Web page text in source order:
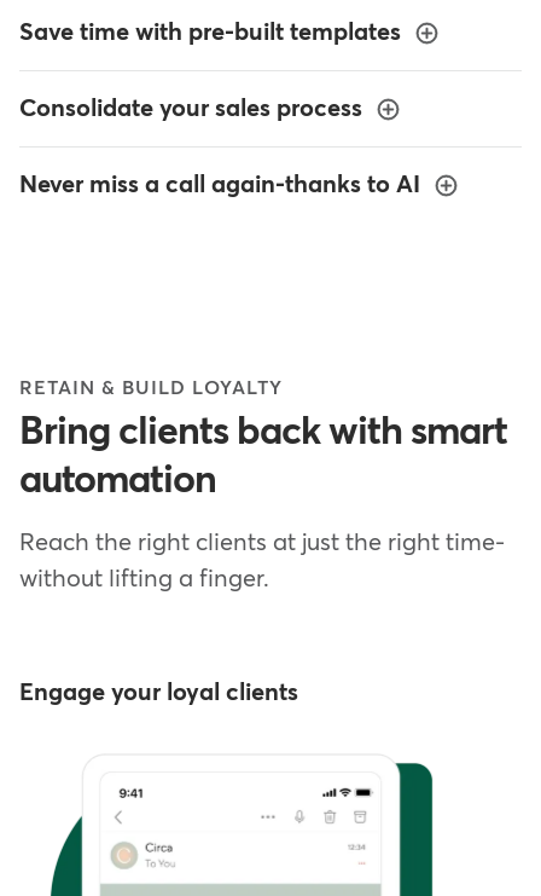
Save time with pre-built templates
Consolidate your sales process
Never miss a call again-thanks to AI
RETAIN & BUILD LOYALTY
Bring clients back with smart
automation
Reach the right clients at just the right time-
without lifting a finger.
Engage your loyal clients